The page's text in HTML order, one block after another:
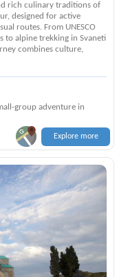
rich culinary traditions of
designed for active
routes. From UNESCO
to alpine trekking in Svaneti
combines culture,
group adventure in
Explore more